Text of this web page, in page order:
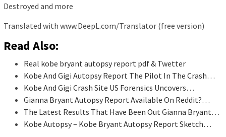
Destroyed and more
Translated with www.DeepL.com/Translator (free version)
Read Also:
Real kobe bryant autopsy report pdf & Twetter
Kobe And Gigi Autopsy Report The Pilot In The Crash…
Kobe And Gigi Crash Site US Forensics Uncovers…
Gianna Bryant Autopsy Report Available On Reddit?…
The Latest Results That Have Been Out Gianna Bryant…
Kobe Autopsy – Kobe Bryant Autopsy Report Sketch…